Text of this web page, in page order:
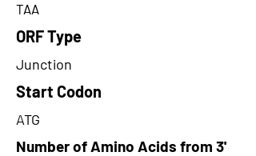
TAA
ORF Type
Junction
Start Codon
ATG
Number of Amino Acids from 3'